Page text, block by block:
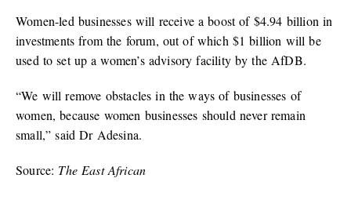
Women-led businesses will receive a boost of $4.94 billion in
investments from the forum, out of which $1 billion will be
used to set up a women’s advisory facility by the AfDB.
“We will remove obstacles in the ways of businesses of
women, because women businesses should never remain
small,” said Dr Adesina.
Source: The East African